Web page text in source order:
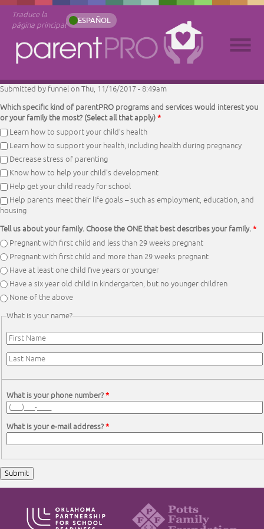
Traduce la
página principal
ESPAÑOL
Submitted by funnelon Thu, 11/16/2017 - 8:49am
Which specific kind of parentPRO programs and services would interest you
or your family the most? (Select all that apply)*
Learn how to support your child’s health
Learn how to support your health, including health during pregnancy
Decrease stress of parenting
Know how to help your child’s development
Help get your child ready for school
Help parents meet their life goals – such as employment, education, and
housing
Tell us about your family. Choose the ONE that best describes your family.*
Pregnant with first child and less than 29 weeks pregnant
Pregnant with first child and more than 29 weeks pregnant
Have at least one child five years or younger
Have a six year old child in kindergarten, but no younger children
None of the above
What is your name?
First Name*
Last Name*
What is your phone number?*
What is your e-mail address?*